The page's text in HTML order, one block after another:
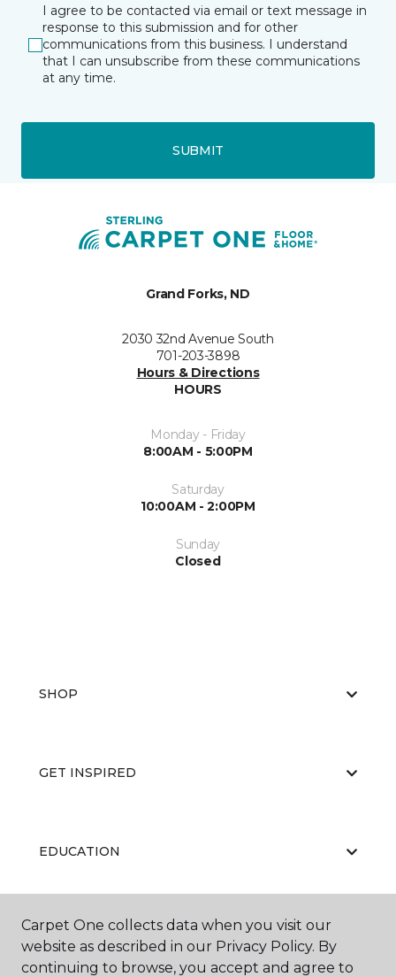
I agree to be contacted via email or text message in
response to this submission and for other
communications from this business. I understand
that I can unsubscribe from these communications
at any time.
SUBMIT
Grand Forks, ND
2030 32nd Avenue South
701-203-3898
Hours & Directions
HOURS
Monday - Friday
8:00AM - 5:00PM
Saturday
10:00AM - 2:00PM
Sunday
Closed
SHOP
GET INSPIRED
EDUCATION
ABOUT US
Carpet One collects data when you visit our
website as described in our Privacy Policy. By
continuing to browse, you accept and agree to